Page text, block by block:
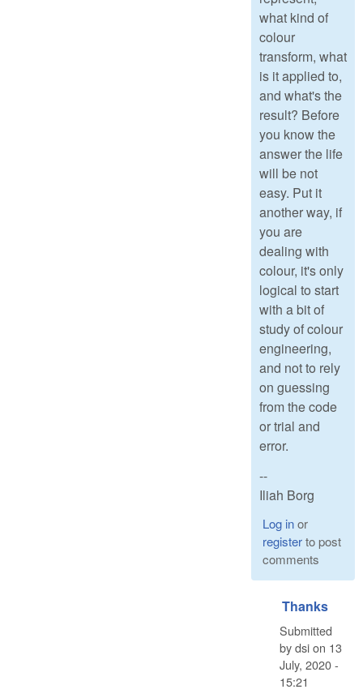
what kind of
colour
transform, what
is it applied to,
and what's the
result? Before
you know the
answer the life
will be not
easy. Put it
another way, if
you are
dealing with
colour, it's only
logical to start
with a bit of
study of colour
engineering,
and not to rely
on guessing
from the code
or trial and
error.
--
Iliah Borg
Log inor
registerto post
comments
Thanks
Submitted
bydsion 13
July, 2020 -
15:21